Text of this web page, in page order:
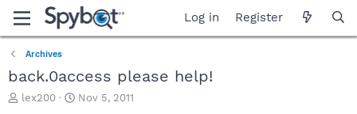
Log in Register
Archives
back.0access please help!
T
lex200
S
Nov 5, 2011